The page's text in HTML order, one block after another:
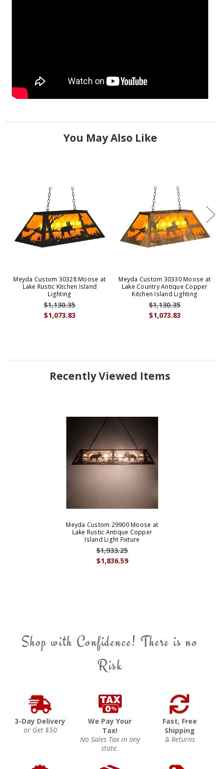
You May Also Like
Meyda Custom 30328 Moose at
Lake Rustic Kitchen Island
Lighting
$1,073.83
$1,130.35
Meyda Custom 30330 Moose at
Lake Country Antique Copper
Kitchen Island Lighting
$1,073.83
$1,130.35
Recently Viewed Items
Meyda Custom 29900 Moose at
Lake Rustic Antique Copper
Island Light Fixture
$1,836.59
$1,933.25
Shop with Confidence! There is no
Risk
3-Day Delivery
or Get $50
We Pay Your
Tax!
No Sales Tax in any
state.
Fast, Free
Shipping
& Returns